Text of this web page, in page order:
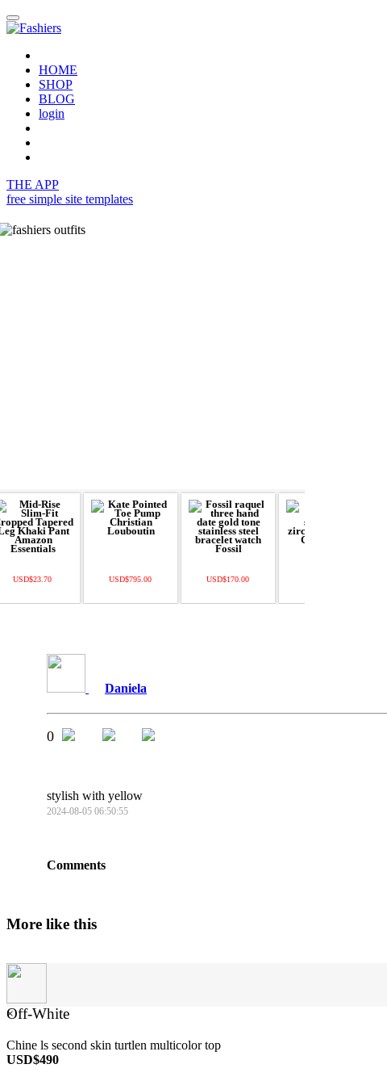
HOME
SHOP
BLOG
login
THE APP
free simple site templates
USD$23.70 USD$795.00 USD$170.00
Daniela
0
stylish with yellow
2024-08-05 06:50:55
Comments
More like this
×
Off-White
Chine ls second skin turtlen multicolor top
USD$490